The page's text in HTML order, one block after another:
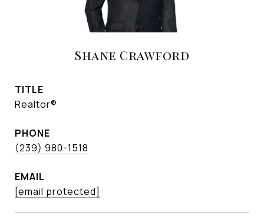
Shane Crawford
TITLE
Realtor®
PHONE
(239) 980-1518
EMAIL
[email protected]